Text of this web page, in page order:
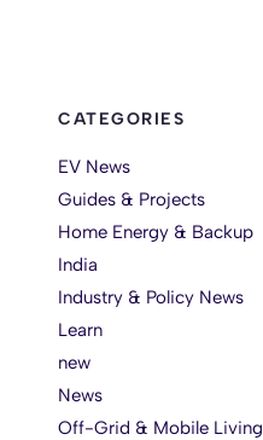
CATEGORIES
EV News
Guides & Projects
Home Energy & Backup
India
Industry & Policy News
Learn
new
News
Off-Grid & Mobile Living